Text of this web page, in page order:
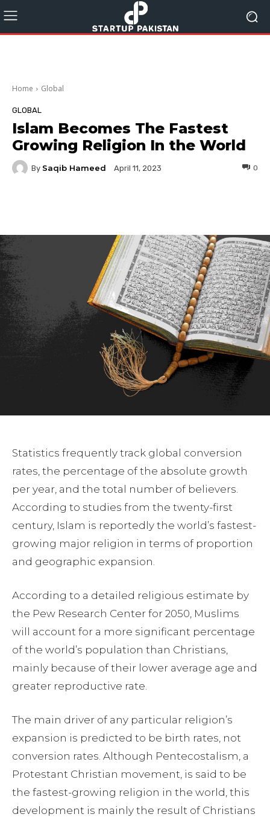
Home Global
GLOBAL
Islam Becomes The Fastest
Growing Religion In the World
By Saqib Hameed April 11, 2023 0
Statistics frequently track global conversion
rates, the percentage of the absolute growth
per year, and the total number of believers.
According to studies from the twenty-first
century, Islam is reportedly the world’s fastest-
growing major religion in terms of proportion
and geographic expansion.
According to a detailed religious estimate by
the Pew Research Center for 2050, Muslims
will account for a more significant percentage
of the world’s population than Christians,
mainly because of their lower average age and
greater reproductive rate.
The main driver of any particular religion’s
expansion is predicted to be birth rates, not
conversion rates. Although Pentecostalism, a
Protestant Christian movement, is said to be
the fastest-growing religion in the world, this
development is mainly the result of Christians